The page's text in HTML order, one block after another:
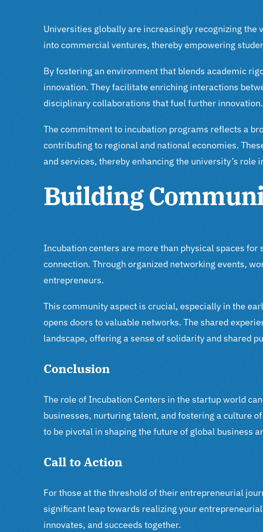
Universities globally are increasingly recognizing the
into commercial ventures, thereby empowering
By fostering an environment that blends academic
innovation. They facilitate enriching interactions
disciplinary collaborations that fuel further innovation.
The commitment to incubation programs reflects a
contributing to regional and national economies.
and services, thereby enhancing the university’s
Building
Incubation centers are more than physical spaces
connection. Through organized networking events,
entrepreneurs.
This community aspect is crucial, especially in the
opens doors to valuable networks. The shared
landscape, offering a sense of solidarity and shared
Conclusion
The role of Incubation Centers in the startup world
businesses, nurturing talent, and fostering a culture
to be pivotal in shaping the future of global business
Call to Action
For those at the threshold of their entrepreneurial
significant leap towards realizing your
innovates, and succeeds together.